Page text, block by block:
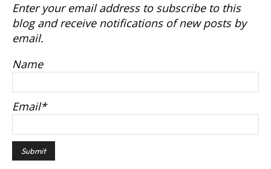
Enter your email address to subscribe to this
blog and receive notifications of new posts by
email.
Name
Email*